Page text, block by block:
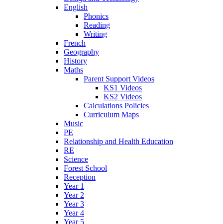
English
Phonics
Reading
Writing
French
Geography
History
Maths
Parent Support Videos
KS1 Videos
KS2 Videos
Calculations Policies
Curriculum Maps
Music
PE
Relationship and Health Education
RE
Science
Forest School
Reception
Year 1
Year 2
Year 3
Year 4
Year 5